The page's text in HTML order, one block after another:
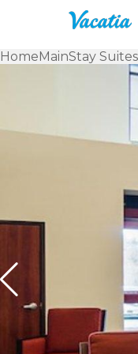
HomeMainStay